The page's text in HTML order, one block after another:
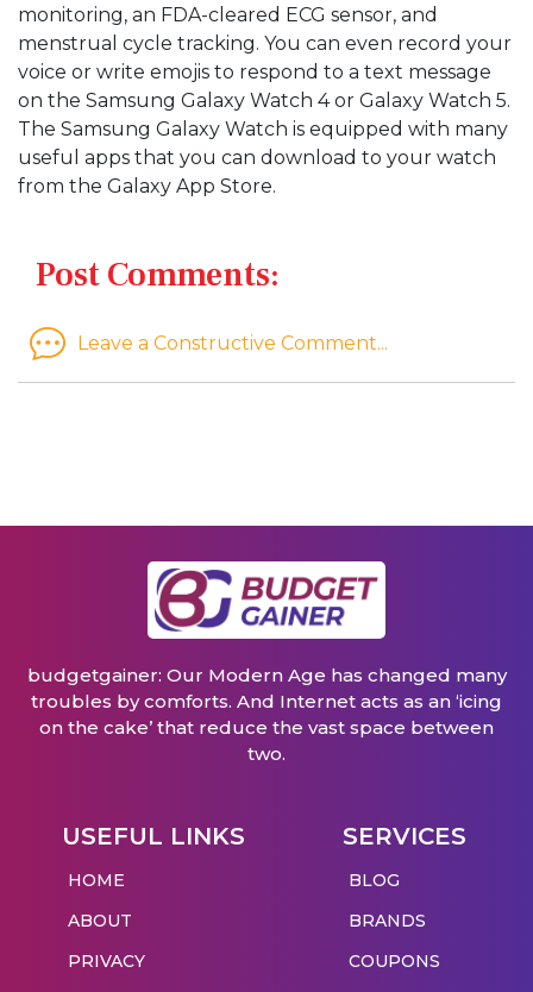
monitoring, an FDA-cleared ECG sensor, and
menstrual cycle tracking. You can even record your
voice or write emojis to respond to a text message
on the Samsung Galaxy Watch 4 or Galaxy Watch 5.
The Samsung Galaxy Watch is equipped with many
useful apps that you can download to your watch
from the Galaxy App Store.
Post Comments:
Leave a Constructive Comment...
budgetgainer: Our Modern Age has changed many
troubles by comforts. And Internet acts as an ‘icing
on the cake’ that reduce the vast space between
two.
USEFUL LINKS
HOME
ABOUT
PRIVACY
SERVICES
BLOG
BRANDS
COUPONS